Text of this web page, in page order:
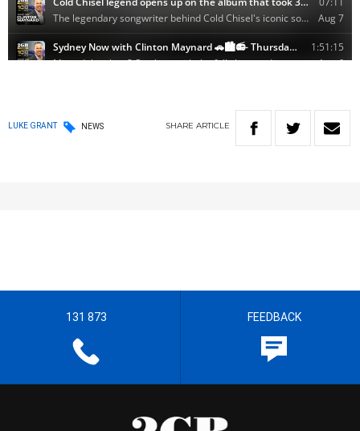
LUKE GRANT NEWS SHARE ARTICLE
131 873 FEEDBACK